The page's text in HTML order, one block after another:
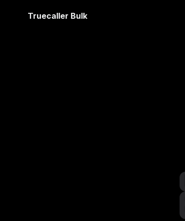
Truecaller Bulk